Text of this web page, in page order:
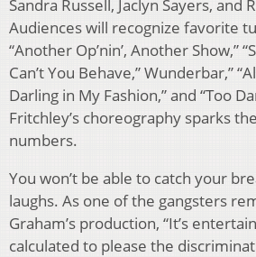
Sandra Russell, Jaclyn Sayers, and
Audiences will recognize favorite
“Another Op’nin’, Another Show,”
Can’t You Behave,” Wunderbar,”
Darling in My Fashion,” and “Too
Fritchley’s choreography sparks
numbers.
You won’t be able to catch your
laughs. As one of the gangsters
Graham’s production, “It’s
calculated to please the